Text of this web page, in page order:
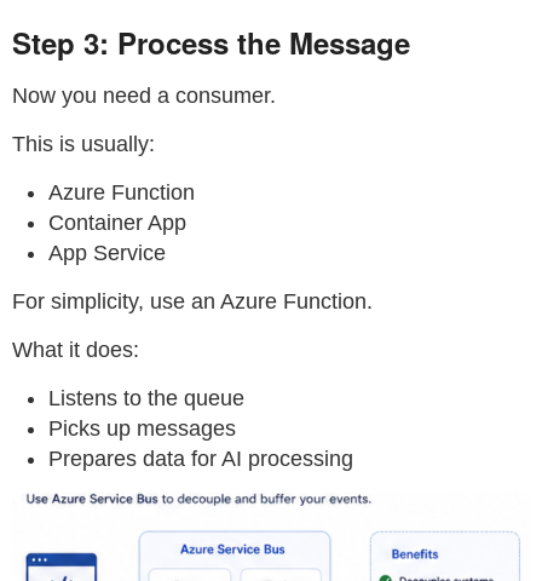
Step 3: Process the Message
Now you need a consumer.
This is usually:
Azure Function
Container App
App Service
For simplicity, use an Azure Function.
What it does:
Listens to the queue
Picks up messages
Prepares data for AI processing